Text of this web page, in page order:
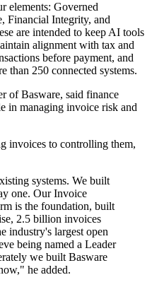
elements: Governed
Financial Integrity, and
are intended to keep AI tools
alignment with tax and
before payment, and
than 250 connected systems.
of Basware, said finance
in managing invoice risk and
invoices to controlling them,
systems. We built
one. Our Invoice
is the foundation, built
2.5 billion invoices
industry's largest open
being named a Leader
we built Basware
he added.